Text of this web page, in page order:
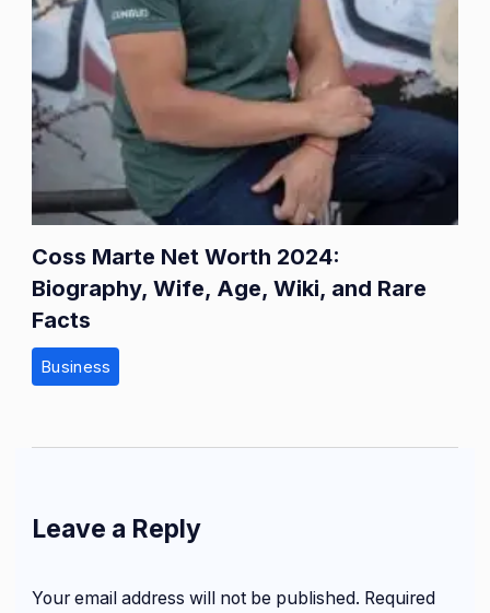
Coss Marte Net Worth 2024:
Biography, Wife, Age, Wiki, and Rare
Facts
Business
Leave a Reply
Your email address will not be published. Required